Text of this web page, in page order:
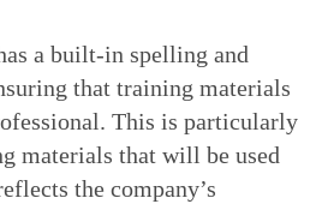
a built-in spelling and
that training materials
This is particularly
materials that will be used
the company’s